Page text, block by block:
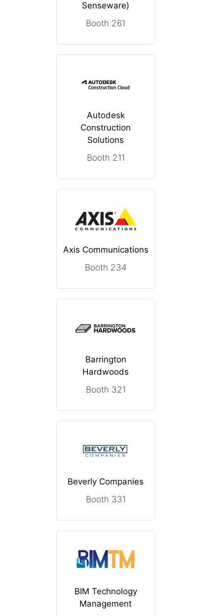
Senseware)
Booth 261
Autodesk
Construction
Solutions
Booth 211
Axis Communications
Booth 234
Barrington
Hardwoods
Booth 321
Beverly Companies
Booth 331
BIM Technology
Management